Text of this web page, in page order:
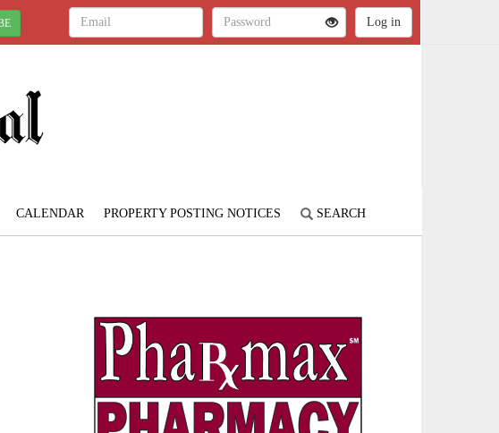
CALENDAR PROPERTY POSTING NOTICES SEARCH